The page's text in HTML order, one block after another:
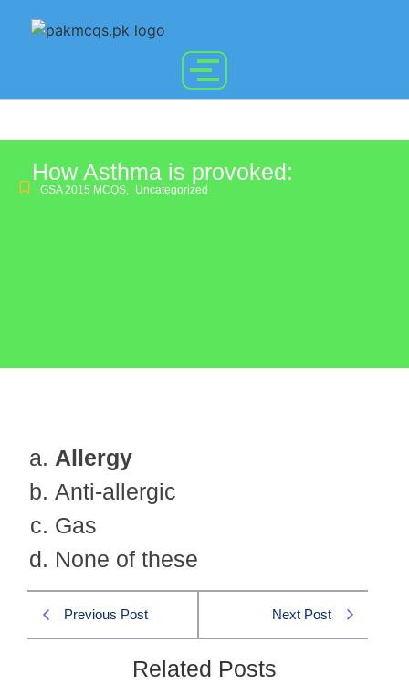
How Asthma is provoked:
GSA 2015 MCQS, Uncategorized
Allergy
Anti-allergic
Gas
None of these
Previous Post Next Post
Related Posts